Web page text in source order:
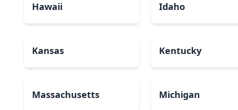
Hawaii Idaho
Kansas Kentucky
Massachusetts Michigan